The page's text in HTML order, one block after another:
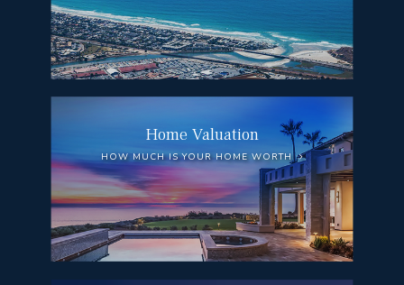
Home Valuation
HOW MUCH IS YOUR HOME WORTH